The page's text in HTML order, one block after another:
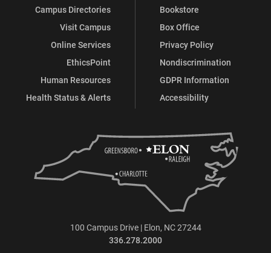
Campus Directories
Visit Campus
Online Services
EthicsPoint
Human Resources
Health Status & Alerts
Bookstore
Box Office
Privacy Policy
Nondiscrimination
GDPR Information
Accessibility
100 Campus Drive | Elon, NC 27244
336.278.2000